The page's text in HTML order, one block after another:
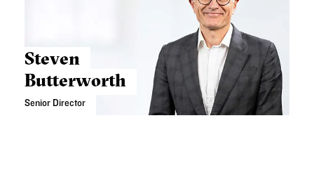
Steven
Butterworth
Senior Director